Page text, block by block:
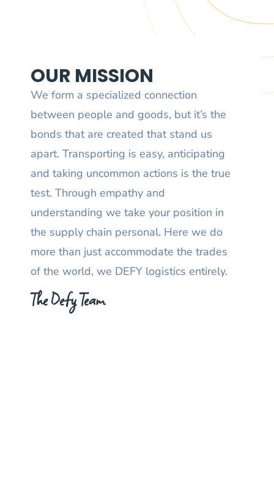
OUR MISSION
We form a specialized connection
between people and goods, but it’s the
bonds that are created that stand us
apart. Transporting is easy, anticipating
and taking uncommon actions is the true
test. Through empathy and
understanding we take your position in
the supply chain personal. Here we do
more than just accommodate the trades
of the world, we DEFY logistics entirely.
The Defy Team